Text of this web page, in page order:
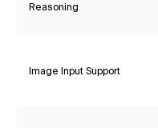
Reasoning
Image Input Support